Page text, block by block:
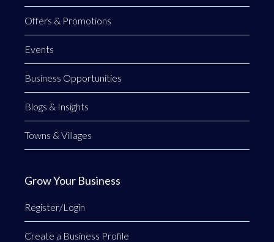
Offers & Promotions
Events
Business Opportunities
Blogs & Insights
Towns & Villages
Grow Your Business
Register/Login
Create a Business Profile